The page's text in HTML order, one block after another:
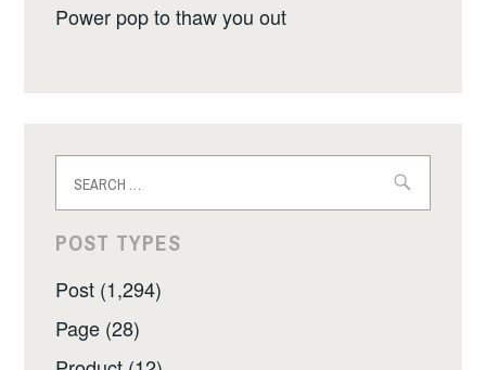
Power pop to thaw you out
for:
POST TYPES
Post (1,294)
Page (28)